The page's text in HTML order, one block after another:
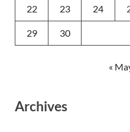
22 23 24
29 30
«
Archives